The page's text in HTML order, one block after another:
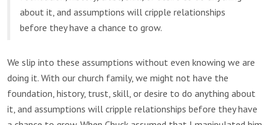
about it, and assumptions will cripple relationships
before they have a chance to grow.
We slip into these assumptions without even knowing we are
doing it. With our church family, we might not have the
foundation, history, trust, skill, or desire to do anything about
it, and assumptions will cripple relationships before they have